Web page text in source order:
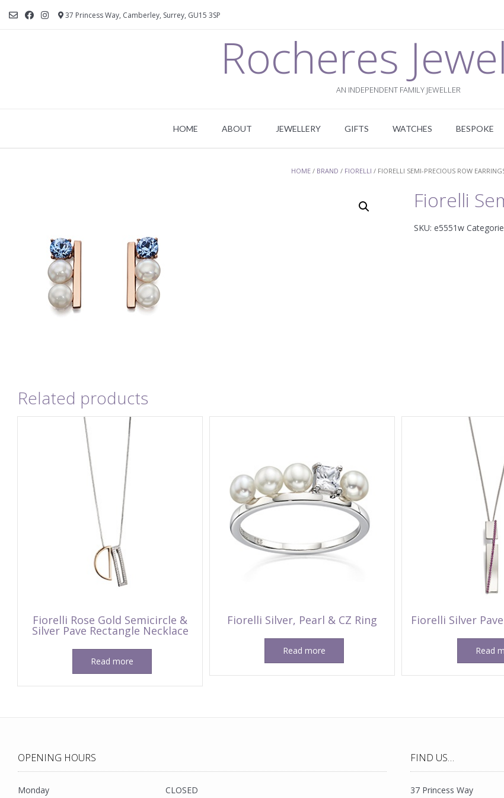
37 Princess Way, Camberley, Surrey, GU15 3SP
Rocheres
AN INDEPENDENT FAMILY JEWELLER
HOME ABOUT JEWELLERY GIFTS WATCHES BESPOKE
HOME / BRAND / FIORELLI / FIORELLI SEMI-PRECIOUS ROW
Fiorelli
SKU: e5551w
Related products
Fiorelli Rose Gold Semicircle &
Silver Pave Rectangle Necklace
Read more
Fiorelli Silver, Pearl & CZ Ring
Read more
Fiorelli Silver
Read
OPENING HOURS
Monday
CLOSED
FIND US…
37 Princess Way